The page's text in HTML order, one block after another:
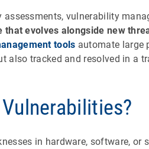
assessments, vulnerability
that evolves alongside new
tools automate large
also tracked and resolved in a
in hardware, software,